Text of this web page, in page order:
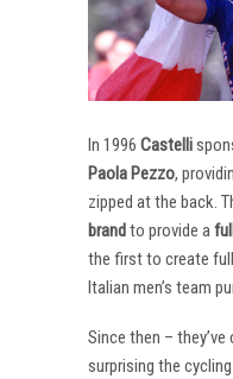
In 1996 Castelli
Paola Pezzo,
zipped at the back.
brandto provide a
the first to create
Italian men’s team
Since then –
surprising the